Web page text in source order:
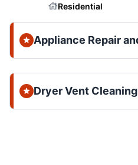
Residential
Appliance Repair
Dryer Vent Cleaning